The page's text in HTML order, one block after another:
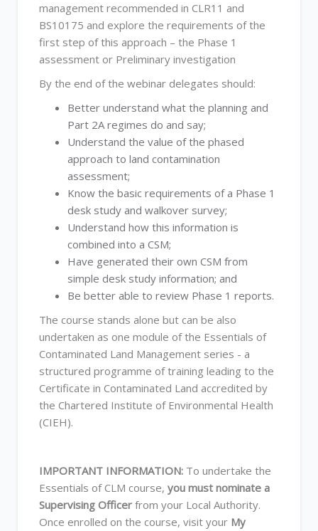
management recommended in CLR11 and
BS10175 and explore the requirements of the
first step of this approach – the Phase 1
assessment or Preliminary investigation
By the end of the webinar delegates should:
Better understand what the planning and
Part 2A regimes do and say;
Understand the value of the phased
approach to land contamination
assessment;
Know the basic requirements of a Phase 1
desk study and walkover survey;
Understand how this information is
combined into a CSM;
Have generated their own CSM from
simple desk study information; and
Be better able to review Phase 1 reports.
The course stands alone but can be also
undertaken as one module of the Essentials of
Contaminated Land Management series - a
structured programme of training leading to the
Certificate in Contaminated Land accredited by
the Chartered Institute of Environmental Health
(CIEH).
IMPORTANT INFORMATION: To undertake the
Essentials of CLM course, you must nominate a
Supervising Officer from your Local Authority.
Once enrolled on the course, visit your My